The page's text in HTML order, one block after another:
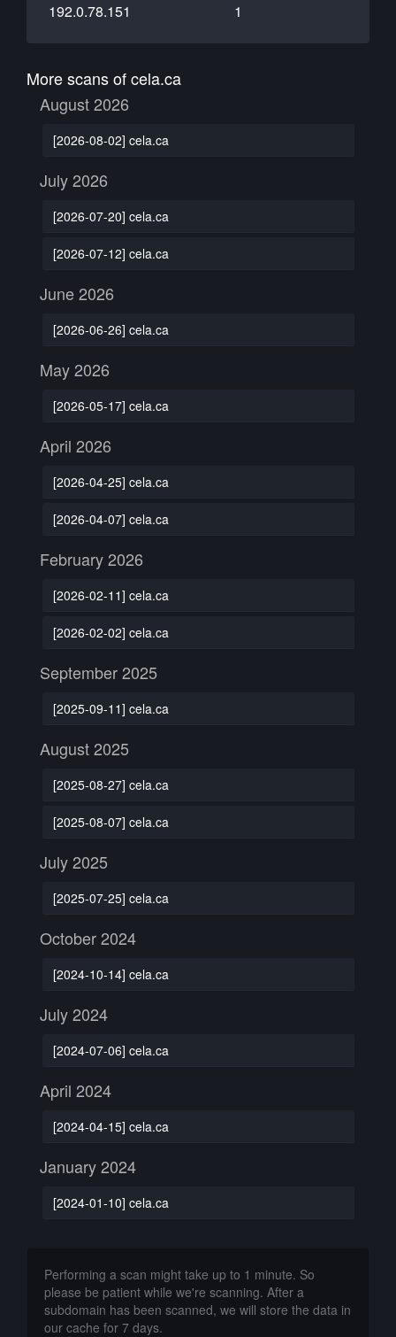
192.0.78.151 1
More scans of cela.ca
August 2026
[2026-08-02] cela.ca
July 2026
[2026-07-20] cela.ca
[2026-07-12] cela.ca
June 2026
[2026-06-26] cela.ca
May 2026
[2026-05-17] cela.ca
April 2026
[2026-04-25] cela.ca
[2026-04-07] cela.ca
February 2026
[2026-02-11] cela.ca
[2026-02-02] cela.ca
September 2025
[2025-09-11] cela.ca
August 2025
[2025-08-27] cela.ca
[2025-08-07] cela.ca
July 2025
[2025-07-25] cela.ca
October 2024
[2024-10-14] cela.ca
July 2024
[2024-07-06] cela.ca
April 2024
[2024-04-15] cela.ca
January 2024
[2024-01-10] cela.ca
Performing a scan might take up to 1 minute. So
please be patient while we're scanning. After a
subdomain has been scanned, we will store the data in
our cache for 7 days.